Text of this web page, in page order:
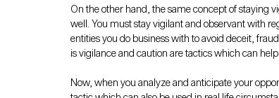
On the other hand, the same concept of staying
well. You must stay vigilant and observant with
entities you do business with to avoid deceit,
is vigilance and caution are tactics which can
Now, when you analyze and anticipate your